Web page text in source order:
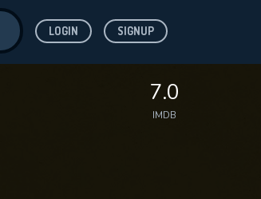
LOGIN SIGNUP
7.0
IMDB